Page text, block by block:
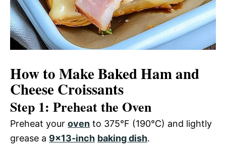
How to Make Baked Ham and
Cheese Croissants
Step 1: Preheat the Oven
Preheat your oven to 375°F (190°C) and lightly
grease a 9×13-inch baking dish.